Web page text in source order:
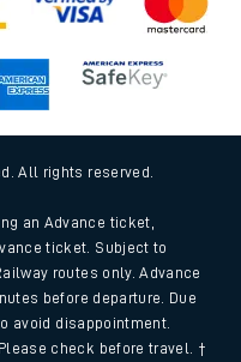
All rights reserved.
an Advance ticket,
ticket. Subject to
routes only. Advance
before departure. Due
avoid disappointment.
check before travel. †